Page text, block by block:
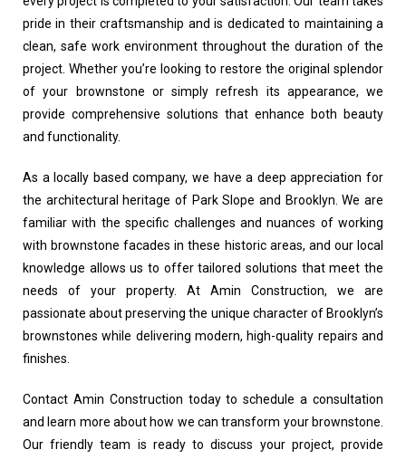
pride in their craftsmanship and is dedicated to maintaining a
clean, safe work environment throughout the duration of the
project. Whether you’re looking to restore the original splendor
of your brownstone or simply refresh its appearance, we
provide comprehensive solutions that enhance both beauty
and functionality.
As a locally based company, we have a deep appreciation for
the architectural heritage of Park Slope and Brooklyn. We are
familiar with the specific challenges and nuances of working
with brownstone facades in these historic areas, and our local
knowledge allows us to offer tailored solutions that meet the
needs of your property. At Amin Construction, we are
passionate about preserving the unique character of Brooklyn’s
brownstones while delivering modern, high-quality repairs and
finishes.
Contact Amin Construction today to schedule a consultation
and learn more about how we can transform your brownstone.
Our friendly team is ready to discuss your project, provide